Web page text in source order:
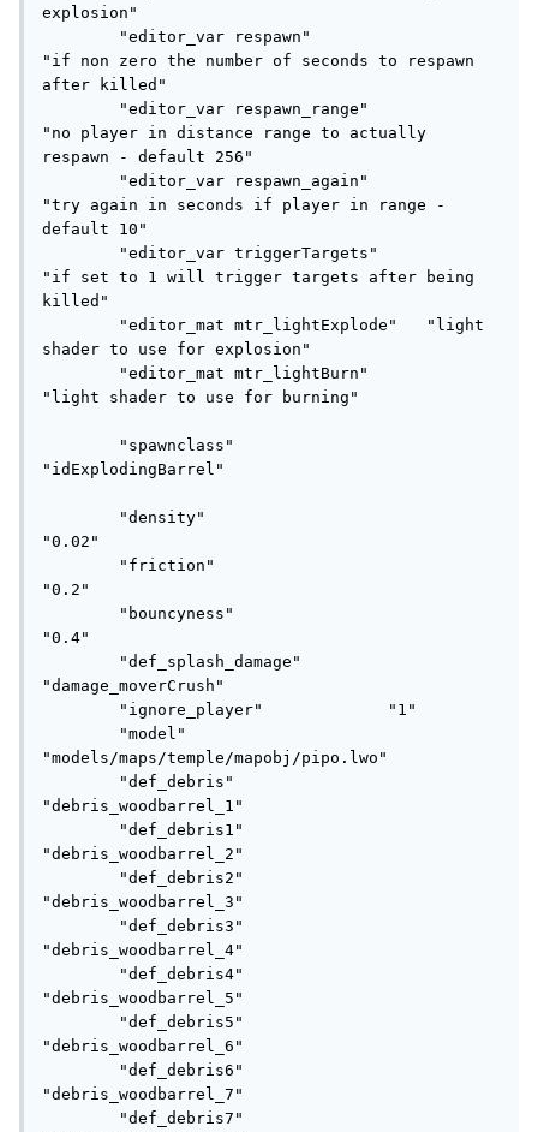
explosion"
"if non zero the number of seconds to respawn
after killed"
"no player in distance range to actually
respawn - default 256"
"try again in seconds if player in range -
default 10"
"if set to 1 will trigger targets after being
killed"
shader to use for explosion"
"light shader to use for burning"
"idExplodingBarrel"
"0.02"
"0.2"
"0.4"
"damage_moverCrush"
"models/maps/temple/mapobj/pipo.lwo"
"debris_woodbarrel_1"
"debris_woodbarrel_2"
"debris_woodbarrel_3"
"debris_woodbarrel_4"
"debris_woodbarrel_5"
"debris_woodbarrel_6"
"debris_woodbarrel_7"